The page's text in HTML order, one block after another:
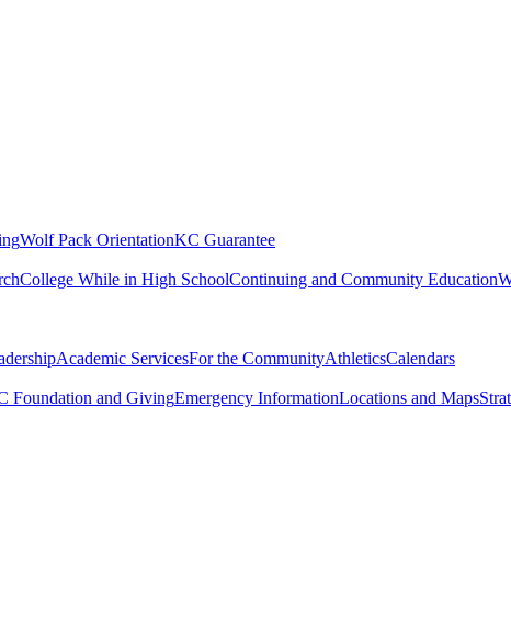
Wolf Pack OrientationKC Guarantee
College While in High SchoolContinuing and Community Education
Academic ServicesFor the CommunityAthleticsCalendars
Foundation and GivingEmergency InformationLocations and Maps